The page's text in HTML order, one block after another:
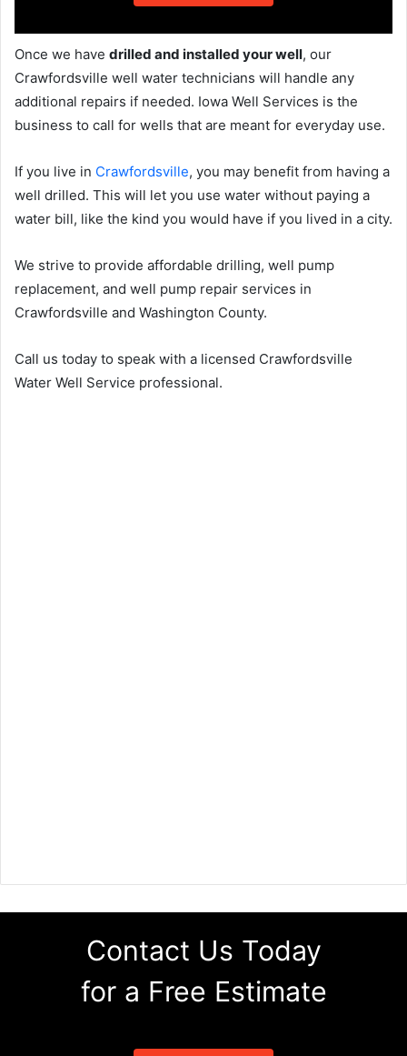
Once we have drilled and installed your well, our
Crawfordsville well water technicians will handle any
additional repairs if needed. Iowa Well Services is the
business to call for wells that are meant for everyday use.
If you live in Crawfordsville, you may benefit from having a
well drilled. This will let you use water without paying a
water bill, like the kind you would have if you lived in a city.
We strive to provide affordable drilling, well pump
replacement, and well pump repair services in
Crawfordsville and Washington County.
Call us today to speak with a licensed Crawfordsville
Water Well Service professional.
Contact Us Today
for a Free Estimate